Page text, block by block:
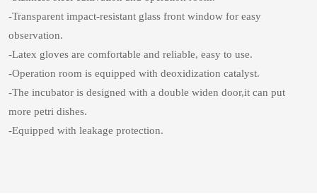
-Transparent impact-resistant glass front window for easy
observation.
-Latex gloves are comfortable and reliable, easy to use.
-Operation room is equipped with deoxidization catalyst.
-The incubator is designed with a double widen door,it can put
more petri dishes.
-Equipped with leakage protection.